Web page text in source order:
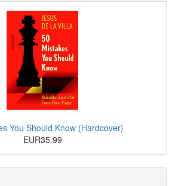
You Should Know (Hardcover)
EUR35.99